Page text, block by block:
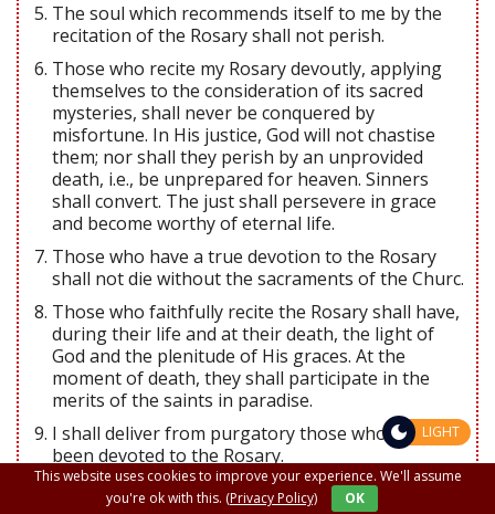
The soul which recommends itself to me by the
recitation of the Rosary shall not perish.
Those who recite my Rosary devoutly, applying
themselves to the consideration of its sacred
mysteries, shall never be conquered by
misfortune. In His justice, God will not chastise
them; nor shall they perish by an unprovided
death, i.e., be unprepared for heaven. Sinners
shall convert. The just shall persevere in grace
and become worthy of eternal life.
Those who have a true devotion to the Rosary
shall not die without the sacraments of the Churc.
Those who faithfully recite the Rosary shall have,
during their life and at their death, the light of
God and the plenitude of His graces. At the
moment of death, they shall participate in the
merits of the saints in paradise.
I shall deliver from purgatory those who have
been devoted to the Rosary.
The faithful children of the Rosary shall merit a
This website uses cookies to improve your experience. We'll assume
you're ok with this. (Privacy Policy) OK
LIGHT